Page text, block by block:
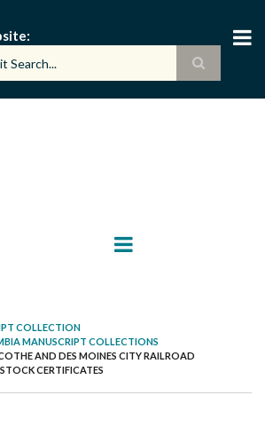
COLLECTION
MANUSCRIPT COLLECTIONS
AND DES MOINES CITY RAILROAD
CERTIFICATES